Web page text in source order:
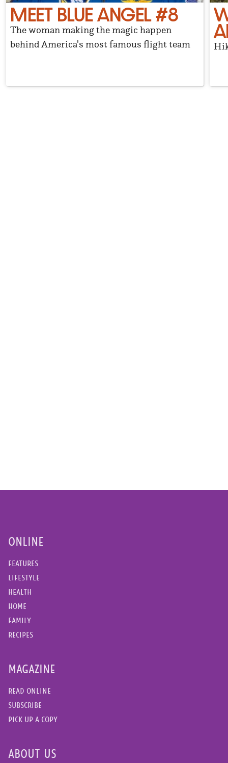
MEET BLUE ANGEL #8
The woman making the magic happen
behind America's most famous flight team
ONLINE
FEATURES
LIFESTYLE
HEALTH
HOME
FAMILY
RECIPES
MAGAZINE
READ ONLINE
SUBSCRIBE
PICK UP A COPY
ABOUT US